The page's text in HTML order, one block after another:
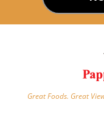
Great Foods. Great